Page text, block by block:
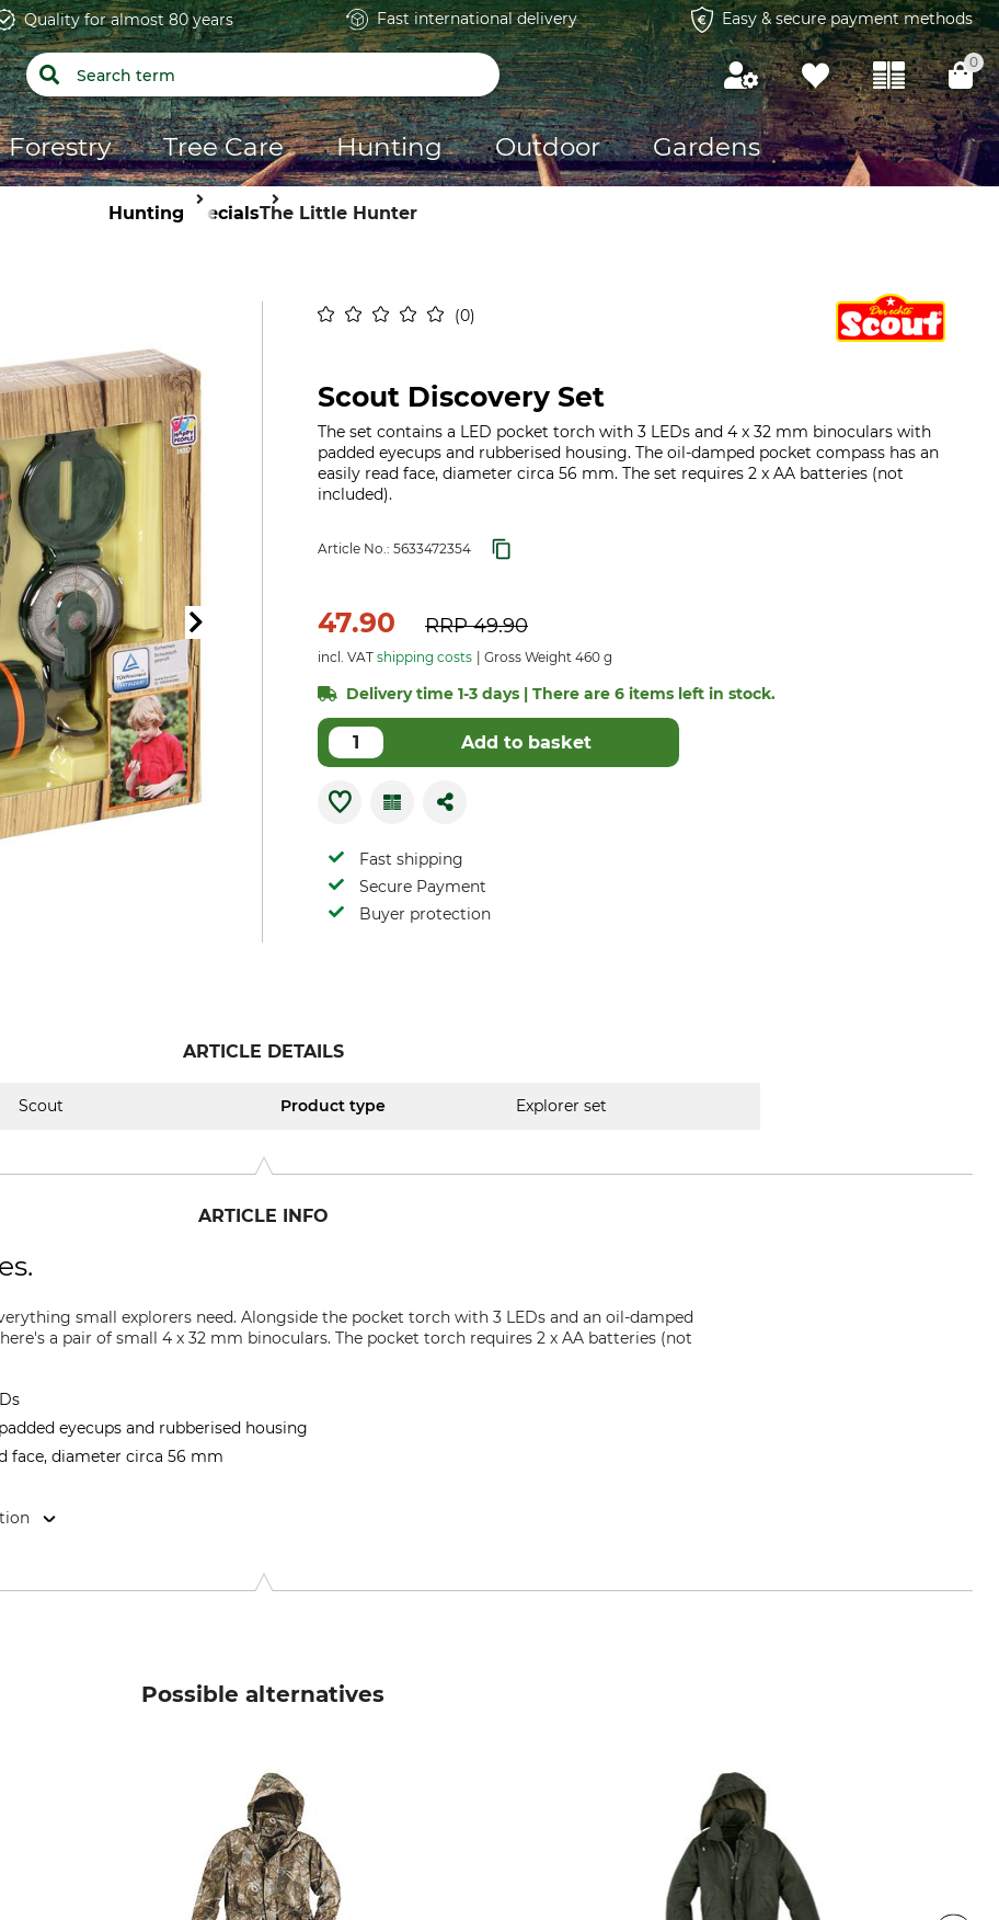
Quality for almost 80 years Fast international delivery Easy & secure payment methods
0
Forestry Tree Care Hunting Outdoor Gardens
Hunting SpecialsThe Little Hunter
0
Scout Discovery Set
The set contains a LED pocket torch with 3 LEDs and 4 x 32 mm binoculars with
padded eyecups and rubberised housing. The oil-damped pocket compass has an
easily read face, diameter circa 56 mm. The set requires 2 x AA batteries (not
included).
Article No.: 5633472354
47.90 RRP49.90
incl. VAT shipping costs Gross Weight 460 g
Delivery time 1-3 days | There are 6 items left in stock.
Add to basket
Fast shipping
Secure Payment
Buyer protection
ARTICLE DETAILS
Scout Product type Explorer set
ARTICLE INFO
small explorers need. Alongside the pocket torch with 3 LEDs and an oil-damped
a pair of small 4 x 32 mm binoculars. The pocket torch requires 2 x AA batteries (not
eyecups and rubberised housing
face, diameter circa 56 mm
Possible alternatives